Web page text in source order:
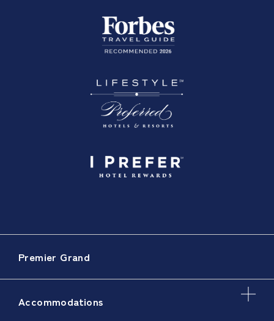
Premier Grand
Accommodations